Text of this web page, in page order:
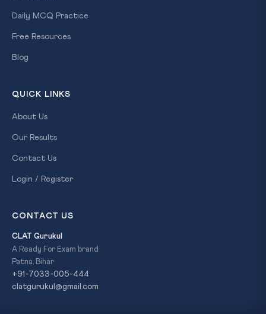
Daily MCQ Practice
Free Resources
Blog
QUICK LINKS
About Us
Our Results
Contact Us
Login / Register
CONTACT US
CLAT Gurukul
A Ready For Exam brand
Patna, Bihar
+91-7033-005-444
clatgurukul@gmail.com